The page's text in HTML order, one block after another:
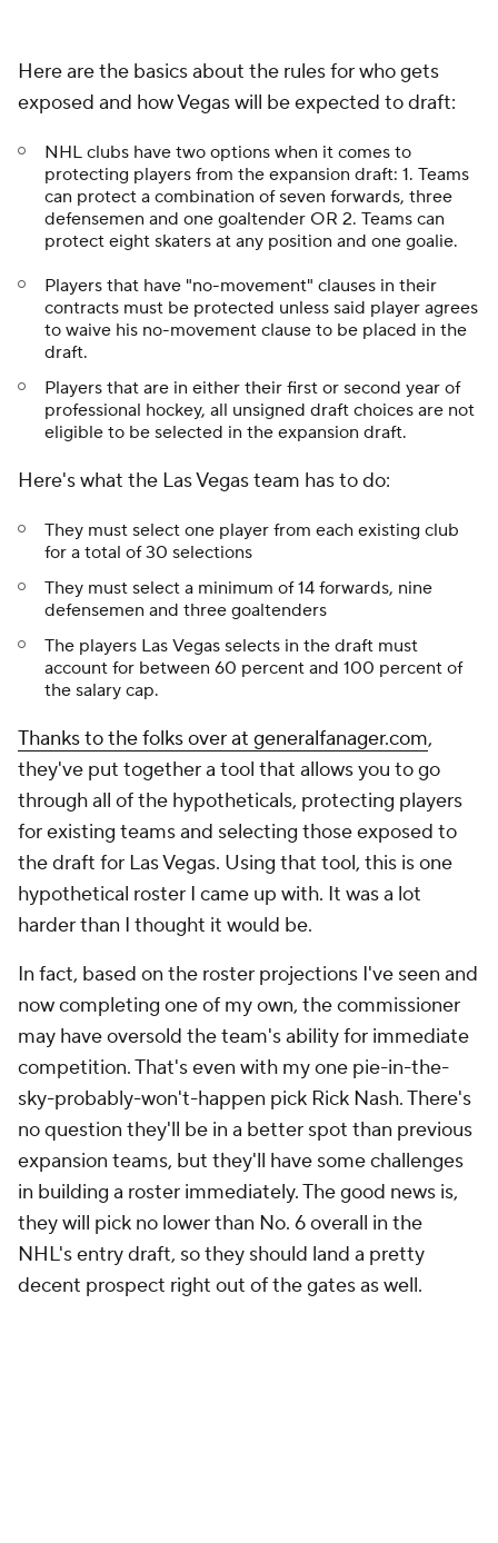
Here are the basics about the rules for who gets
exposed and how Vegas will be expected to draft:
NHL clubs have two options when it comes to
protecting players from the expansion draft: 1. Teams
can protect a combination of seven forwards, three
defensemen and one goaltender OR 2. Teams can
protect eight skaters at any position and one goalie.
Players that have "no-movement" clauses in their
contracts must be protected unless said player agrees
to waive his no-movement clause to be placed in the
draft.
Players that are in either their first or second year of
professional hockey, all unsigned draft choices are not
eligible to be selected in the expansion draft.
Here's what the Las Vegas team has to do:
They must select one player from each existing club
for a total of 30 selections
They must select a minimum of 14 forwards, nine
defensemen and three goaltenders
The players Las Vegas selects in the draft must
account for between 60 percent and 100 percent of
the salary cap.
Thanks to the folks over at generalfanager.com,
they've put together a tool that allows you to go
through all of the hypotheticals, protecting players
for existing teams and selecting those exposed to
the draft for Las Vegas. Using that tool, this is one
hypothetical roster I came up with. It was a lot
harder than I thought it would be.
In fact, based on the roster projections I've seen and
now completing one of my own, the commissioner
may have oversold the team's ability for immediate
competition. That's even with my one pie-in-the-
sky-probably-won't-happen pick Rick Nash. There's
no question they'll be in a better spot than previous
expansion teams, but they'll have some challenges
in building a roster immediately. The good news is,
they will pick no lower than No. 6 overall in the
NHL's entry draft, so they should land a pretty
decent prospect right out of the gates as well.